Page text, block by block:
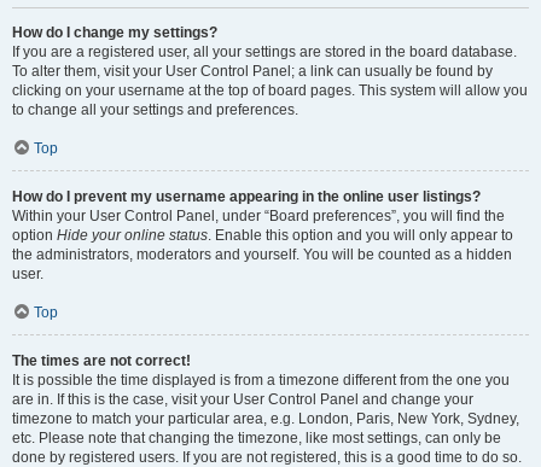
How do I change my settings?
If you are a registered user, all your settings are stored in the board database.
To alter them, visit your User Control Panel; a link can usually be found by
clicking on your username at the top of board pages. This system will allow you
to change all your settings and preferences.
Top
How do I prevent my username appearing in the online user listings?
Within your User Control Panel, under “Board preferences”, you will find the
option Hide your online status. Enable this option and you will only appear to
the administrators, moderators and yourself. You will be counted as a hidden
user.
Top
The times are not correct!
It is possible the time displayed is from a timezone different from the one you
are in. If this is the case, visit your User Control Panel and change your
timezone to match your particular area, e.g. London, Paris, New York, Sydney,
etc. Please note that changing the timezone, like most settings, can only be
done by registered users. If you are not registered, this is a good time to do so.